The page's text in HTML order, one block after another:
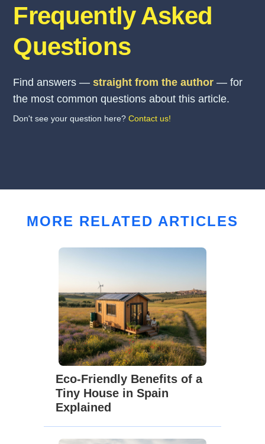
Frequently Asked
Questions
Find answers —straight from the author — for
the most common questions about this article.
Don't see your question here?Contact us!
MORE RELATED ARTICLES
Eco-Friendly Benefits of a
Tiny House in Spain
Explained